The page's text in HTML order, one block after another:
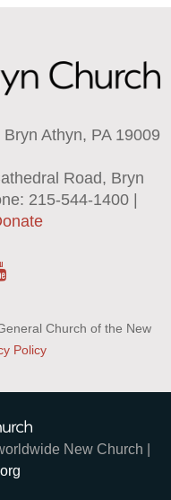
Athyn, PA 19009
Road, Bryn
215-544-1400 |
Church of the New
Policy
New Church |